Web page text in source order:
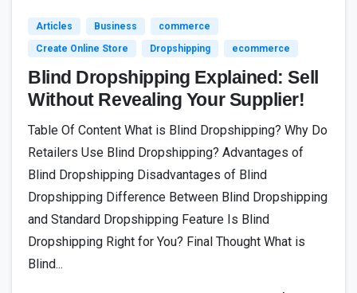
Articles Business
commerce
Create Online Store
Dropshipping ecommerce
Blind Dropshipping Explained: Sell
Without Revealing Your Supplier!
Table Of Content What is Blind Dropshipping? Why Do
Retailers Use Blind Dropshipping? Advantages of
Blind Dropshipping Disadvantages of Blind
Dropshipping Difference Between Blind Dropshipping
and Standard Dropshipping Feature Is Blind
Dropshipping Right for You? Final Thought What is
Blind...